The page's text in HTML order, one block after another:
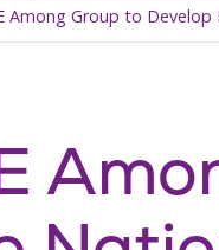
Among Group to